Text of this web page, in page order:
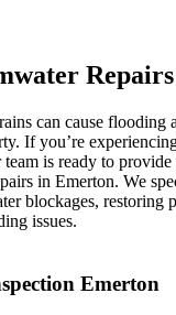
can cause flooding
If you’re
is ready to
in Emerton. We
blockages, restoring
issues.
Emerton